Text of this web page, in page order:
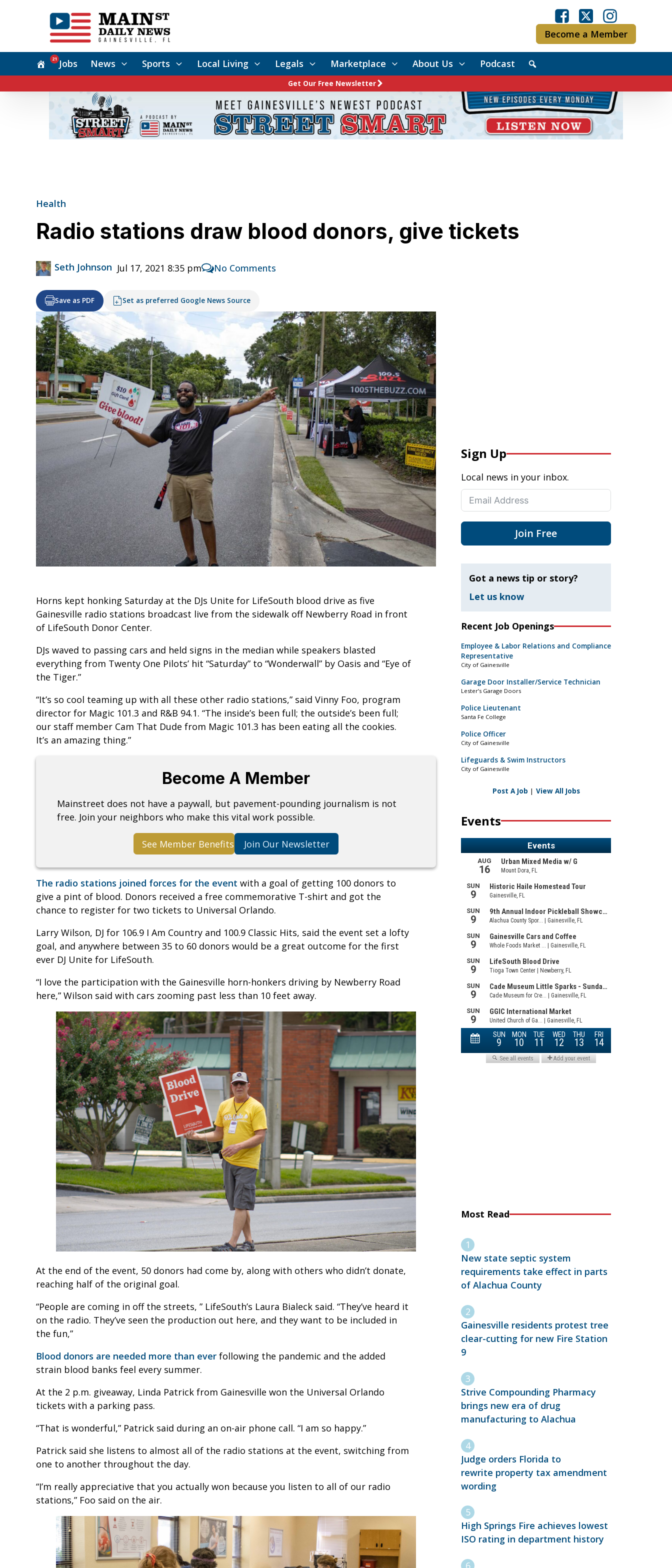
Become a Member
Jobs
21 News Sports Local Living Legals Marketplace About Us Podcast
Get Our Free Newsletter
Health
Radio stations draw blood donors, give tickets
Seth Johnson Jul 17, 2021 8:35 pm No Comments
Save as PDF Set as preferred Google News Source
Horns kept honking Saturday at the DJs Unite for LifeSouth blood drive as five
Gainesville radio stations broadcast live from the sidewalk off Newberry Road in front
of LifeSouth Donor Center.
DJs waved to passing cars and held signs in the median while speakers blasted
everything from Twenty One Pilots’ hit “Saturday” to “Wonderwall” by Oasis and “Eye of
the Tiger.”
“It’s so cool teaming up with all these other radio stations,” said Vinny Foo, program
director for Magic 101.3 and R&B 94.1. “The inside’s been full; the outside’s been full;
our staff member Cam That Dude from Magic 101.3 has been eating all the cookies.
It’s an amazing thing.”
Become A Member
Mainstreet does not have a paywall, but pavement-pounding journalism is not
free. Join your neighbors who make this vital work possible.
See Member Benefits Join Our Newsletter
The radio stations joined forces for the event with a goal of getting 100 donors to
give a pint of blood. Donors received a free commemorative T-shirt and got the
chance to register for two tickets to Universal Orlando.
Larry Wilson, DJ for 106.9 I Am Country and 100.9 Classic Hits, said the event set a lofty
goal, and anywhere between 35 to 60 donors would be a great outcome for the first
ever DJ Unite for LifeSouth.
“I love the participation with the Gainesville horn-honkers driving by Newberry Road
here,” Wilson said with cars zooming past less than 10 feet away.
At the end of the event, 50 donors had come by, along with others who didn’t donate,
reaching half of the original goal.
“People are coming in off the streets, ” LifeSouth’s Laura Bialeck said. “They’ve heard it
on the radio. They’ve seen the production out here, and they want to be included in
the fun,”
Blood donors are needed more than ever following the pandemic and the added
strain blood banks feel every summer.
At the 2 p.m. giveaway, Linda Patrick from Gainesville won the Universal Orlando
tickets with a parking pass.
“That is wonderful,” Patrick said during an on-air phone call. “I am so happy.”
Patrick said she listens to almost all of the radio stations at the event, switching from
one to another throughout the day.
“I’m really appreciative that you actually won because you listen to all of our radio
stations,” Foo said on the air.
Sign Up
Local news in your inbox.
Join Free
Got a news tip or story?
Let us know
Recent Job Openings
Employee & Labor Relations and Compliance
Representative
City of Gainesville
Garage Door Installer/Service Technician
Lester’s Garage Doors
Police Lieutenant
Santa Fe College
Police Officer
City of Gainesville
Lifeguards & Swim Instructors
City of Gainesville
Post A Job | View All Jobs
Events
Most Read
New state septic system
requirements take effect in parts
of Alachua County
Gainesville residents protest tree
clear-cutting for new Fire Station
9
Strive Compounding Pharmacy
brings new era of drug
manufacturing to Alachua
Judge orders Florida to
rewrite property tax amendment
wording
High Springs Fire achieves lowest
ISO rating in department history